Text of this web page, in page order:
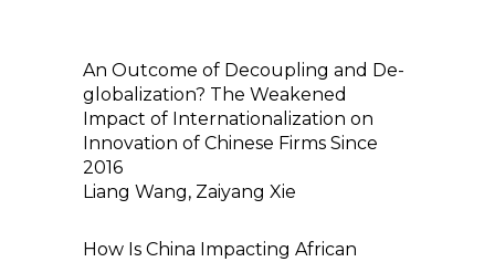
An Outcome of Decoupling and De-
globalization? The Weakened
Impact of Internationalization on
Innovation of Chinese Firms Since
2016
Liang Wang, Zaiyang Xie
How Is China Impacting African